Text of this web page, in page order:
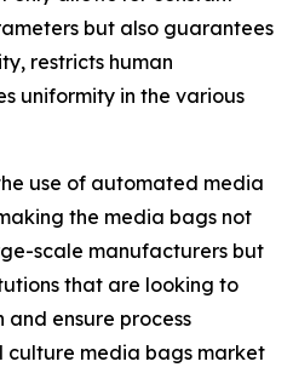
but also guarantees
restricts human
uniformity in the various
use of automated media
the media bags not
scale manufacturers but
that are looking to
ensure process
culture media bags market